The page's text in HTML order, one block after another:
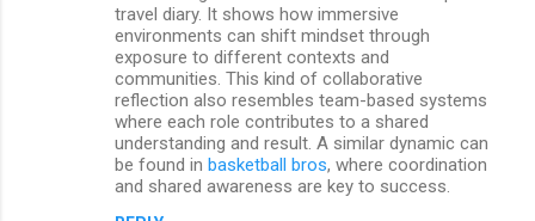
travel diary. It shows how immersive
environments can shift mindset through
exposure to different contexts and
communities. This kind of collaborative
reflection also resembles team-based systems
where each role contributes to a shared
understanding and result. A similar dynamic can
be found in basketball bros, where coordination
and shared awareness are key to success.